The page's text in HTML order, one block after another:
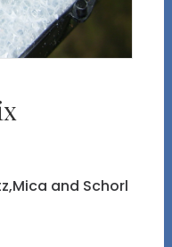
and Schorl